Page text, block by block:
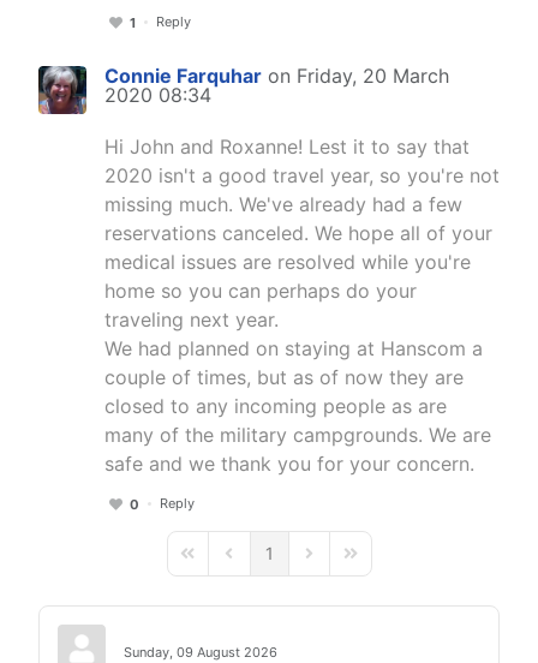
1 Reply
Connie Farquhar on Friday, 20 March
2020 08:34
Hi John and Roxanne! Lest it to say that
2020 isn't a good travel year, so you're not
missing much. We've already had a few
reservations canceled. We hope all of your
medical issues are resolved while you're
home so you can perhaps do your
traveling next year.
We had planned on staying at Hanscom a
couple of times, but as of now they are
closed to any incoming people as are
many of the military campgrounds. We are
safe and we thank you for your concern.
0 Reply
First PagePrevious Page
1 Next PageLast Page
Sunday, 09 August 2026